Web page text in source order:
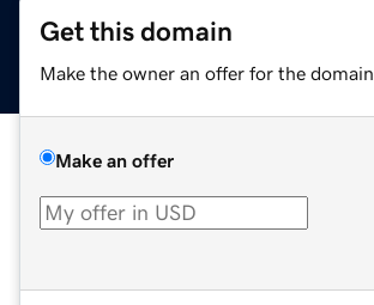
Get this domain
Make the owner an offer for the domain.
Make an offer